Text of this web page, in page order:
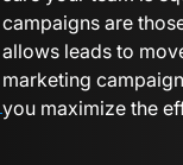
campaigns are
allows leads to
marketing
you maximize the